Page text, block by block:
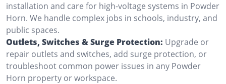
installation and care for high-voltage systems in Powder
Horn. We handle complex jobs in schools, industry, and
public spaces.
Outlets, Switches & Surge Protection: Upgrade or
repair outlets and switches, add surge protection, or
troubleshoot common power issues in any Powder
Horn property or workspace.